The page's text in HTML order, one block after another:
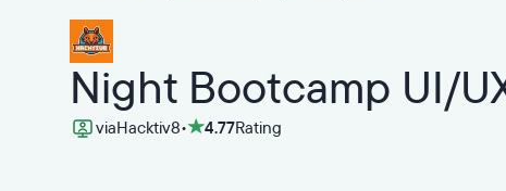
Night Bootcamp UI/
viaHacktiv8• 4.77Rating